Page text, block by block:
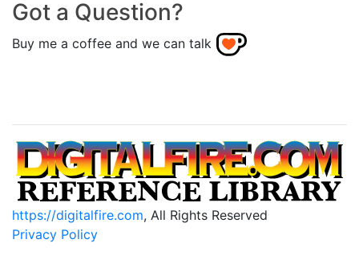
Got a Question?
Buy me a coffee and we can talk
https://digitalfire.com, All Rights Reserved
Privacy Policy